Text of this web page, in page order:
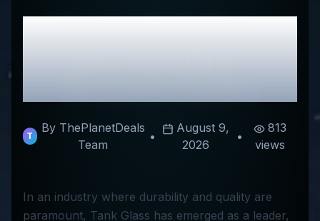
HonestTank Glass
Review & Best
Discount Codes
T
By ThePlanetDeals
Team
•
August 9,
2026
•
813
views
In an industry where durability and quality are
paramount, Tank Glass has emerged as a leader,